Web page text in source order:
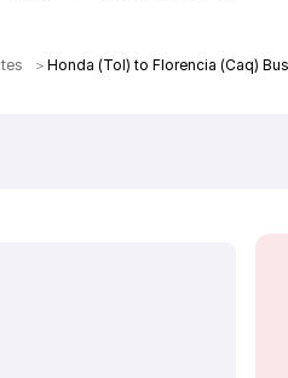
＞Honda (Tol) to Florencia (Caq)